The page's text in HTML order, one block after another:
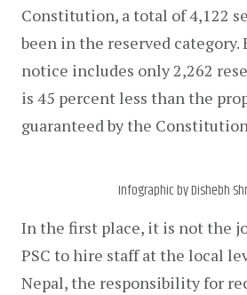
Constitution, a total of 4,122
been in the reserved category.
notice includes only 2,262
is 45 percent less than the
guaranteed by the
Infographic by Dishebh
In the first place, it is not the
PSC to hire staff at the local
Nepal, the responsibility for